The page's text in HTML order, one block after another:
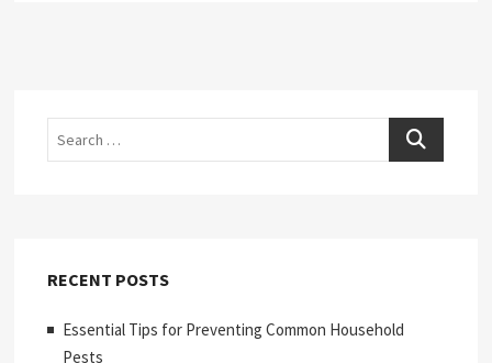
Search
RECENT POSTS
Essential Tips for Preventing Common Household
Pests